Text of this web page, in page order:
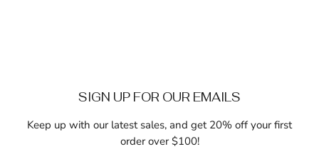
SIGN UP FOR OUR EMAILS
Keep up with our latest sales, and get 20% off your first
order over $100!